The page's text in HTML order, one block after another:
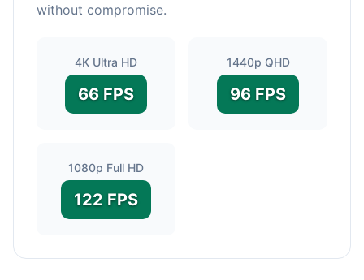
without compromise.
4K Ultra HD
66 FPS
1440p QHD
96 FPS
1080p Full HD
122 FPS